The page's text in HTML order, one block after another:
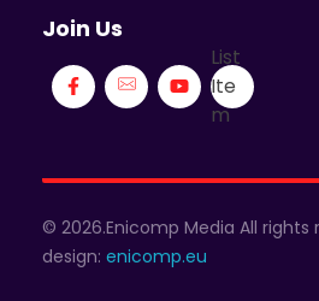
Join Us
List
Ite
m
© 2026.Enicomp Media All rights
design: enicomp.eu